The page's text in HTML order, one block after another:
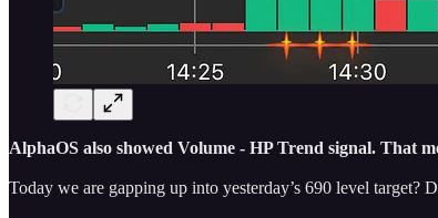
AlphaOS also showed Volume - HP Trend signal. That
Today we are gapping up into yesterday’s 690 level target?